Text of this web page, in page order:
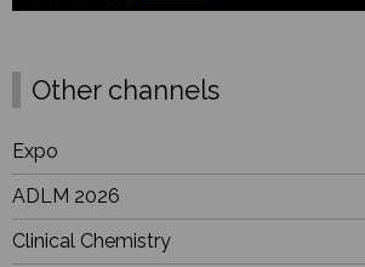
Other channels
Expo
ADLM 2026
Clinical Chemistry